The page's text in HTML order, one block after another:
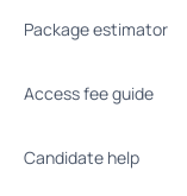
Package estimator
Access fee guide
Candidate help